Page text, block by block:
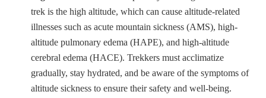
trek is the high altitude, which can cause altitude-related
illnesses such as acute mountain sickness (AMS), high-
altitude pulmonary edema (HAPE), and high-altitude
cerebral edema (HACE). Trekkers must acclimatize
gradually, stay hydrated, and be aware of the symptoms of
altitude sickness to ensure their safety and well-being.